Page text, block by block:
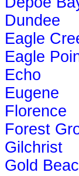
Dundee
Eagle
Eagle
Echo
Eugene
Florence
Forest
Gilchrist
Gold